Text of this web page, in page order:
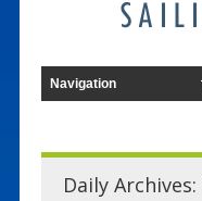
Daily Archives: